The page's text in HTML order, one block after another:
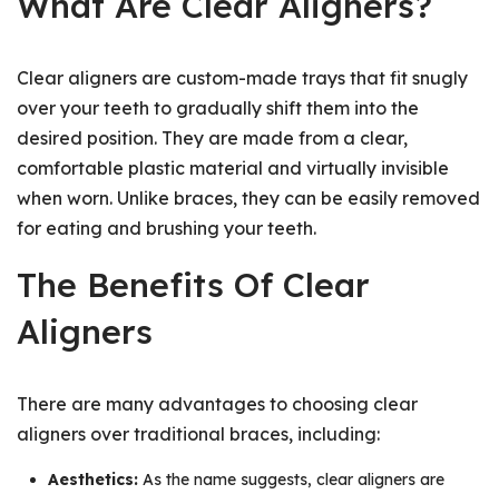
Clear aligners are custom-made trays that fit snugly
over your teeth to gradually shift them into the
desired position. They are made from a clear,
comfortable plastic material and virtually invisible
when worn. Unlike braces, they can be easily removed
for eating and brushing your teeth.
The Benefits Of Clear
Aligners
There are many advantages to choosing clear
aligners over traditional braces, including:
Aesthetics: As the name suggests, clear aligners are